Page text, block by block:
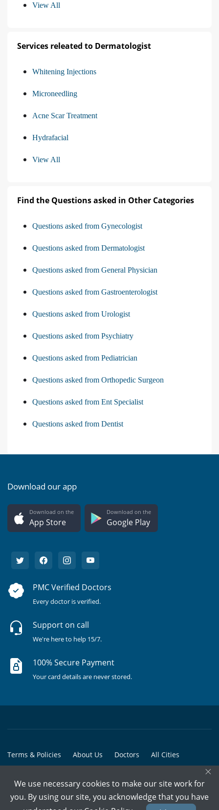
View All
Services releated to Dermatologist
Whitening Injections
Microneedling
Acne Scar Treatment
Hydrafacial
View All
Find the Questions asked in Other Categories
Questions asked from Gynecologist
Questions asked from Dermatologist
Questions asked from General Physician
Questions asked from Gastroenterologist
Questions asked from Urologist
Questions asked from Psychiatry
Questions asked from Pediatrician
Questions asked from Orthopedic Surgeon
Questions asked from Ent Specialist
Questions asked from Dentist
Download our app
Download on the
App Store
Download on the
Google Play
PMC Verified Doctors
Every doctor is verified.
Support on call
We're here to help 15/7.
100% Secure Payment
Your card details are never stored.
Terms & Policies About Us Doctors All Cities
© Copyright @ 2015-2026 Marham Medicare Pvt. Ltd. - All Rights
×
We use necessary cookies to make our site work for
you. By using our site, you acknowledge that you have